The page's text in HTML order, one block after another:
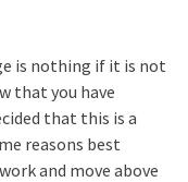
is nothing if it is not
that you have
that this is a
reasons best
and move above